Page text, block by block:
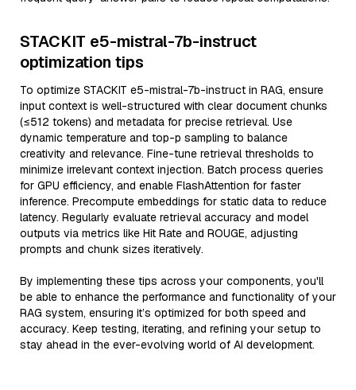
STACKIT e5-mistral-7b-instruct
optimization tips
To optimize STACKIT e5-mistral-7b-instruct in RAG, ensure
input context is well-structured with clear document chunks
(≤512 tokens) and metadata for precise retrieval. Use
dynamic temperature and top-p sampling to balance
creativity and relevance. Fine-tune retrieval thresholds to
minimize irrelevant context injection. Batch process queries
for GPU efficiency, and enable FlashAttention for faster
inference. Precompute embeddings for static data to reduce
latency. Regularly evaluate retrieval accuracy and model
outputs via metrics like Hit Rate and ROUGE, adjusting
prompts and chunk sizes iteratively.
By implementing these tips across your components, you'll
be able to enhance the performance and functionality of your
RAG system, ensuring it’s optimized for both speed and
accuracy. Keep testing, iterating, and refining your setup to
stay ahead in the ever-evolving world of AI development.